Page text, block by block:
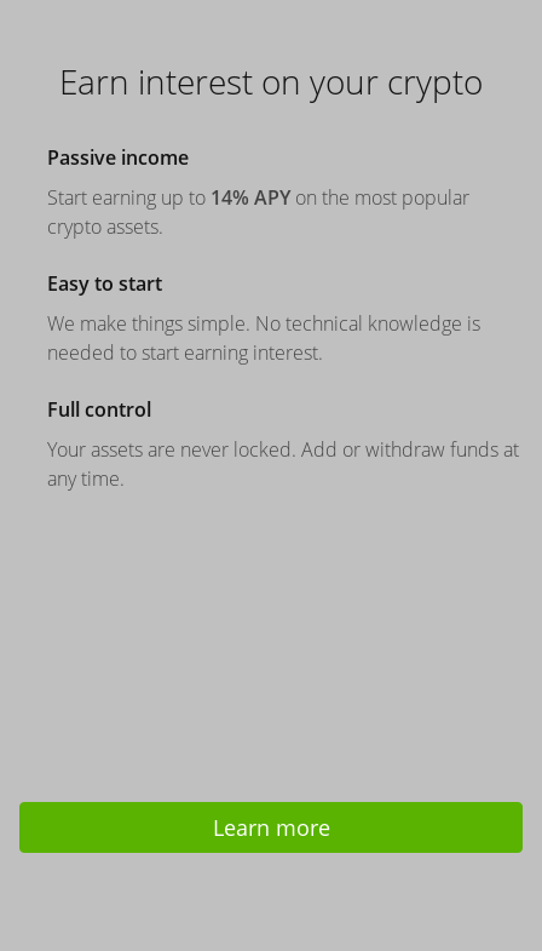
Earn interest on your crypto
Passive income
Start earning up to 14% APYon the most popular
crypto assets.
Easy to start
We make things simple. No technical knowledge is
needed to start earning interest.
Full control
Your assets are never locked. Add or withdraw funds at
any time.
Learn more